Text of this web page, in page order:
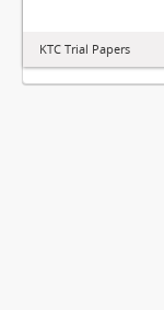
KTC Trial Papers